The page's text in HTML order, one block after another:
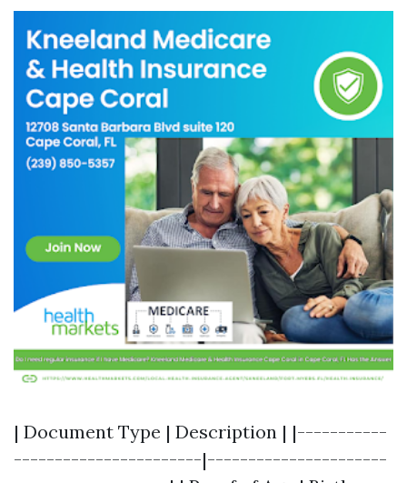
| Document Type | Description | |-----------
-----------------------|----------------------